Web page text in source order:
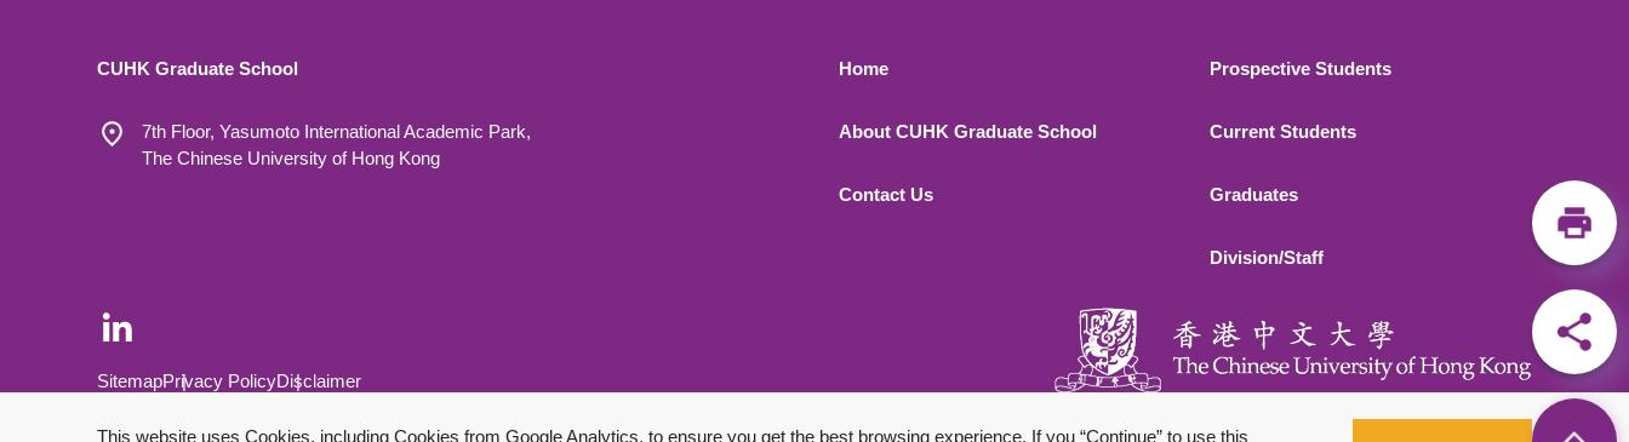
This website uses Cookies, including Cookies from Google Analytics, to ensure you get the best browsing experience. If you “Continue” to use this
CUHK Graduate School
7th Floor, Yasumoto International Academic Park,
The Chinese University of Hong Kong
Footer 1
Home
About CUHK Graduate School
Contact Us
Footer 2
Prospective Students
Current Students
Graduates
Division/Staff
Footer Bottom
SitemapPrivacy PolicyDisclaimer